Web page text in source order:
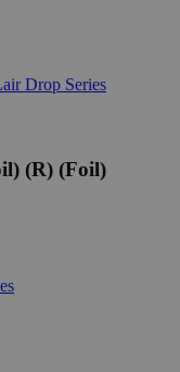
Drop Series
(R) (Foil)